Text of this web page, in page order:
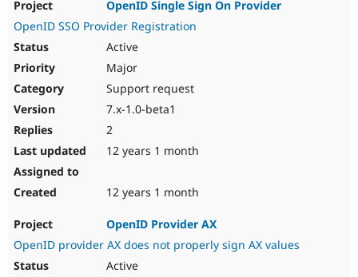
OpenID Single Sign On Provider
OpenID SSO Provider Registration
Active
Major
Support request
7.x-1.0-beta1
2
12 years 1 month
12 years 1 month
OpenID Provider AX
OpenID provider AX does not properly sign AX values
Active